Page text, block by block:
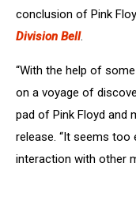
conclusion of Pink
Division Bell.
“With the help of
on a voyage of
pad of Pink Floyd and
release. “It seems too
interaction with other